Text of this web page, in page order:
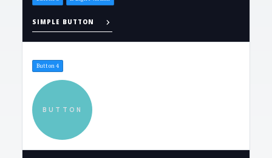
SIMPLE BUTTON
BUTTON
Button 4